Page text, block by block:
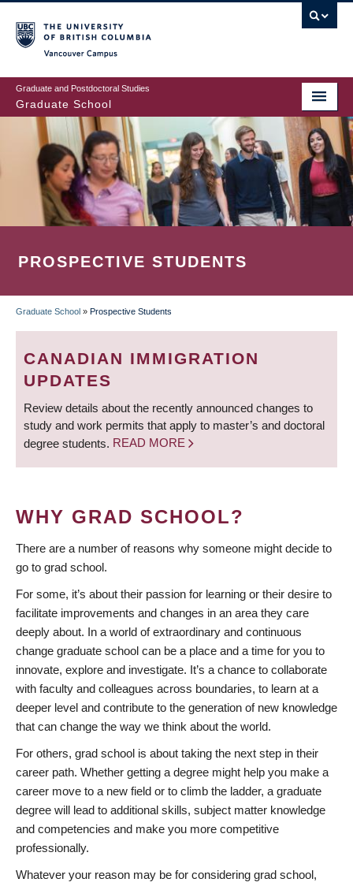
to
main
content
Graduate and Postdoctoral Studies
Graduate School
PROSPECTIVE STUDENTS
BREADCRUMB
Graduate School » Prospective Students
CANADIAN IMMIGRATION
UPDATES
Review details about the recently announced changes to
study and work permits that apply to master’s and doctoral
degree students. READ MORE
WHY GRAD SCHOOL?
There are a number of reasons why someone might decide to
go to grad school.
For some, it’s about their passion for learning or their desire to
facilitate improvements and changes in an area they care
deeply about. In a world of extraordinary and continuous
change graduate school can be a place and a time for you to
innovate, explore and investigate. It’s a chance to collaborate
with faculty and colleagues across boundaries, to learn at a
deeper level and contribute to the generation of new knowledge
that can change the way we think about the world.
For others, grad school is about taking the next step in their
career path. Whether getting a degree might help you make a
career move to a new field or to climb the ladder, a graduate
degree will lead to additional skills, subject matter knowledge
and competencies and make you more competitive
professionally.
Whatever your reason may be for considering grad school,